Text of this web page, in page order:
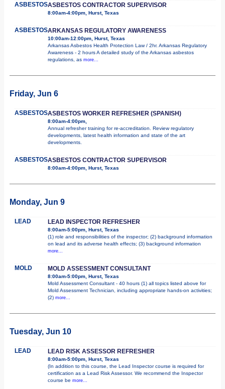
ASBESTOSASBESTOS CONTRACTOR SUPERVISOR
8:00am-4:00pm, Hurst, Texas
ASBESTOSARKANSAS REGULATORY AWARENESS
10:00am-12:00pm, Hurst, Texas
Arkansas Asbestos Health Protection Law / 2hr. Arkansas Regulatory
Awareness - 2 hours A detailed study of the Arkansas asbestos
regulations, as more...
Friday, Jun 6
ASBESTOSASBESTOS WORKER REFRESHER (SPANISH)
8:00am-4:00pm,
Annual refresher training for re-accreditation. Review regulatory
developments, latest health information and state of the art
developments.
ASBESTOSASBESTOS CONTRACTOR SUPERVISOR
8:00am-4:00pm, Hurst, Texas
Monday, Jun 9
LEAD LEAD INSPECTOR REFRESHER
8:00am-5:00pm, Hurst, Texas
(1) role and responsibilities of the inspector; (2) background information
on lead and its adverse health effects; (3) background information
more...
MOLD MOLD ASSESSMENT CONSULTANT
8:00am-5:00pm, Hurst, Texas
Mold Assessment Consultant - 40 hours (1) all topics listed above for
Mold Assessment Technician, including appropriate hands-on activities;
(2) more...
Tuesday, Jun 10
LEAD LEAD RISK ASSESSOR REFRESHER
8:00am-5:00pm, Hurst, Texas
(In addition to this course, the Lead Inspector course is required for
certification as a Lead Risk Assessor. We recommend the Inspector
course be more...